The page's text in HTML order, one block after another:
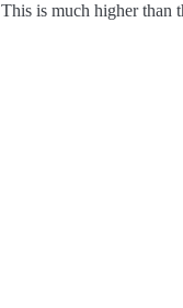
This is much higher than